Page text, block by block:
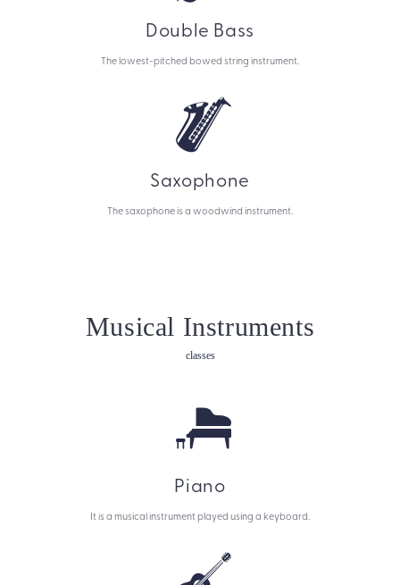
Double Bass
The lowest-pitched bowed string instrument.
Saxophone
The saxophone is a woodwind instrument.
Musical Instruments
classes
Piano
It is a musical instrument played using a keyboard.